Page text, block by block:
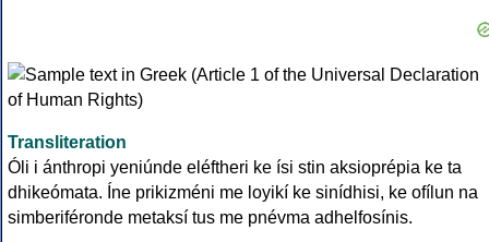
Transliteration
Óli i ánthropi yeniúnde eléftheri ke ísi stin aksioprépia ke ta
dhikeómata. Íne prikizméni me loyikí ke sinídhisi, ke ofílun na
simberiféronde metaksí tus me pnévma adhelfosínis.